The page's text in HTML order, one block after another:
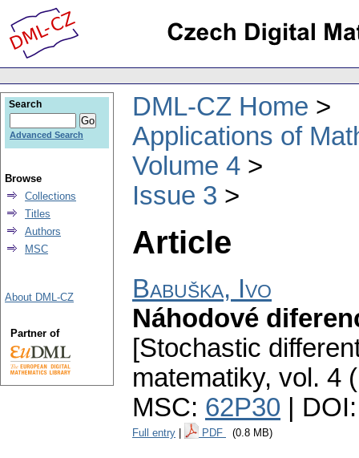
DML-CZ Home
Applications of
Volume 4
Issue 3
Article
Babuška, Ivo
Náhodové
[Stochastic
matematiky, vol. 4
MSC: 62P30 |
Full entry PDF (0.8 MB)
Search
Advanced Search
Browse
Collections
Titles
Authors
MSC
About DML-CZ
Partner of